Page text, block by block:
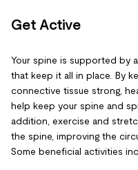
Get Active
Your spine is supported by
that keep it all in place. By
connective tissue strong,
help keep your spine and
addition, exercise and
the spine, improving the
Some beneficial activities